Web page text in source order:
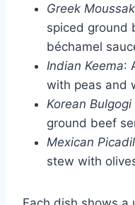
Greek
spiced ground
béchamel
Indian Keema:
with peas and
Korean
ground beef
Mexican
stew with